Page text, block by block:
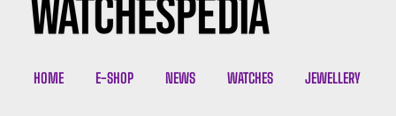
HOME E-SHOP NEWS WATCHES JEWELLERY